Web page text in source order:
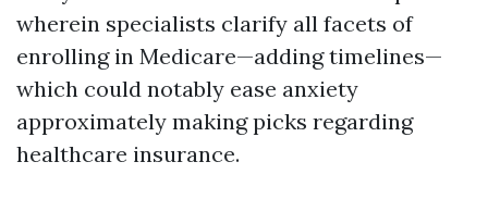
wherein specialists clarify all facets of
enrolling in Medicare—adding timelines—
which could notably ease anxiety
approximately making picks regarding
healthcare insurance.